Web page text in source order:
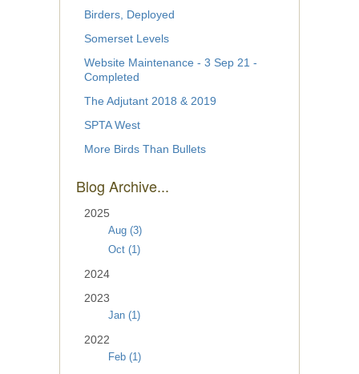
Birders, Deployed
Somerset Levels
Website Maintenance - 3 Sep 21 -
Completed
The Adjutant 2018 & 2019
SPTA West
More Birds Than Bullets
Blog Archive...
2025
Aug (3)
Oct (1)
2024
2023
Jan (1)
2022
Feb (1)